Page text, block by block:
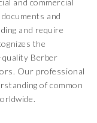
and
and require
the
quality Berber
Our professional
of common